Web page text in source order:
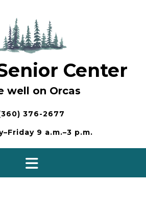
Center
well on Orcas
376-2677
9 a.m.–3 p.m.